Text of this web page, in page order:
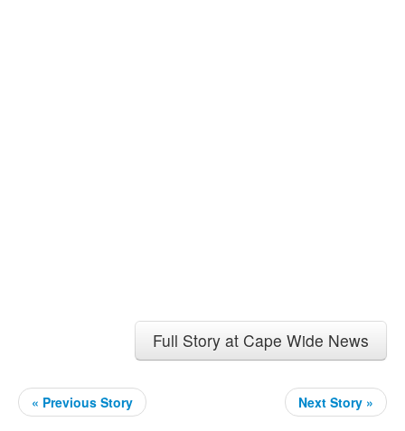
Full Story at Cape Wide News
« Previous Story Next Story »